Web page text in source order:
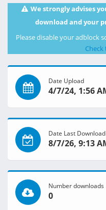
We strongly advises
download and your
Please disable your adblock
Date Upload
4/7/24, 1:56
Date Last Download
8/7/26, 9:13
Number downloads
0